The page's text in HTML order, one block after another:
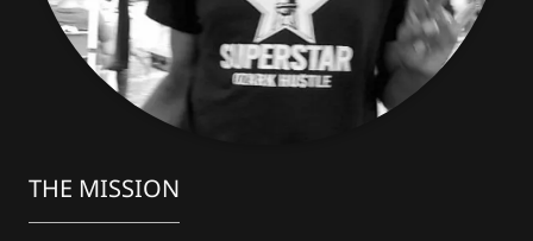
THE MISSION